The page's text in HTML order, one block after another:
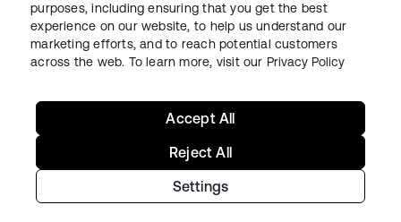
LegalPrivacy Policy Site TermsSecuritySitemap
Copyright © 2026 Okta. All rights reserved.
purposes, including ensuring that you get the best
experience on our website, to help us understand our
marketing efforts, and to reach potential customers
across the web. To learn more, visit our Privacy Policy
Settings
Reject All
Accept All